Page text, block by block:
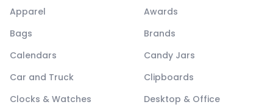
Apparel
Awards
Bags
Brands
Calendars
Candy Jars
Car and Truck
Clipboards
Clocks & Watches
Desktop & Office